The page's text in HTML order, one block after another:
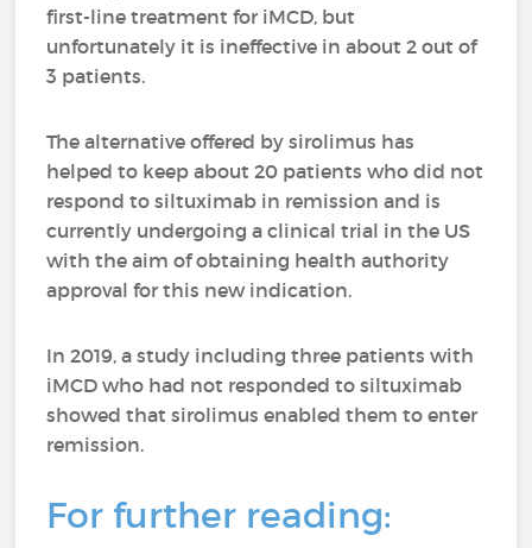
first-line treatment for iMCD, but
unfortunately it is ineffective in about 2 out of
3 patients.
The alternative offered by sirolimus has
helped to keep about 20 patients who did not
respond to siltuximab in remission and is
currently undergoing a clinical trial in the US
with the aim of obtaining health authority
approval for this new indication.
In 2019, a study including three patients with
iMCD who had not responded to siltuximab
showed that sirolimus enabled them to enter
remission.
For further reading: